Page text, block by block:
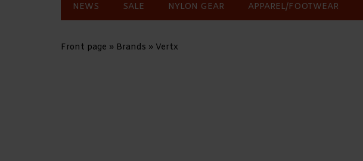
NEWS SALE NYLON GEAR APPAREL/FOOTWEAR
Front page » Brands » Vertx